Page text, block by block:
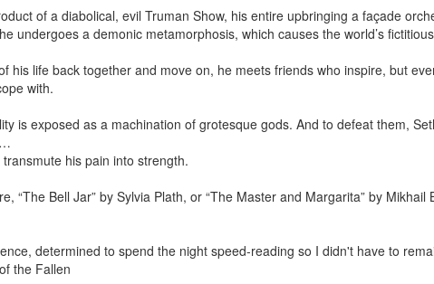
of a diabolical, evil Truman Show, his entire upbringing a façade
undergoes a demonic metamorphosis, which causes the world’s
his life back together and move on, he meets friends who inspire, but
with.
is exposed as a machination of grotesque gods. And to defeat them,
his pain into strength.
“The Bell Jar” by Sylvia Plath, or “The Master and Margarita” by Mikhail
determined to spend the night speed-reading so I didn't have to
the Fallen